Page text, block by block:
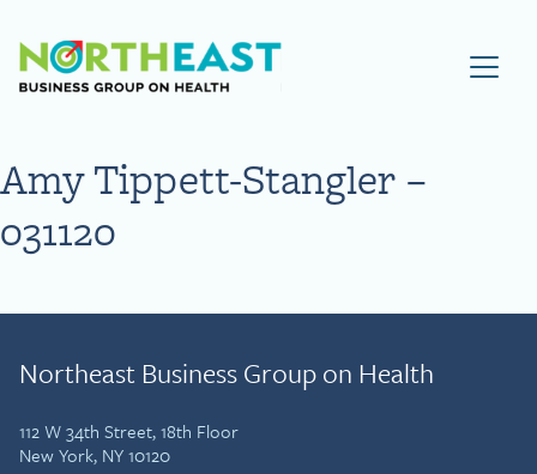
Visit NEBGH Home Page
Amy Tippett-Stangler –
031120
Northeast Business Group on Health
112 W 34th Street, 18th Floor
New York, NY 10120